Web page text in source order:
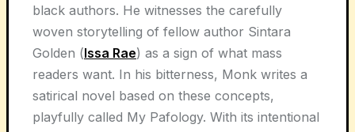
black authors. He witnesses the carefully
woven storytelling of fellow author Sintara
Golden (Issa Rae) as a sign of what mass
readers want. In his bitterness, Monk writes a
satirical novel based on these concepts,
playfully called My Pafology. With its intentional